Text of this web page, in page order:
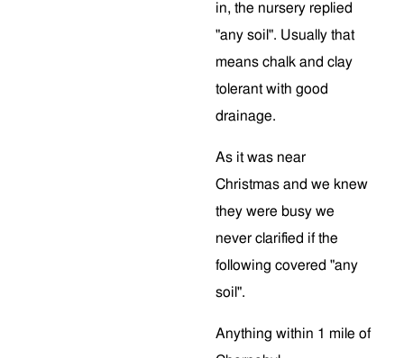
in, the nursery replied
"any soil". Usually that
means chalk and clay
tolerant with good
drainage.
As it was near
Christmas and we knew
they were busy we
never clarified if the
following covered "any
soil".
Anything within 1 mile of